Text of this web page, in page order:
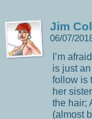
Jim
06/07/
I’m
is just
follow is
her
the hair;
(almost